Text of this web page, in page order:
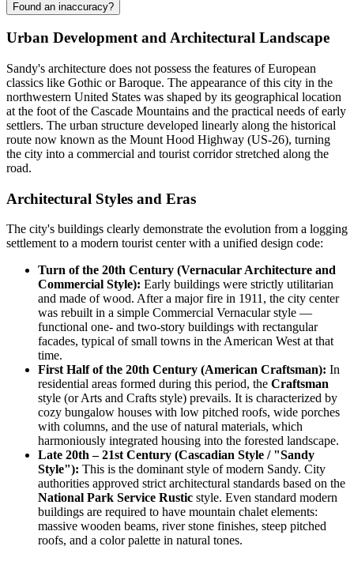
Found an inaccuracy?
Urban Development and Architectural Landscape
Sandy's architecture does not possess the features of European
classics like Gothic or Baroque. The appearance of this city in the
northwestern United States was shaped by its geographical location
at the foot of the Cascade Mountains and the practical needs of early
settlers. The urban structure developed linearly along the historical
route now known as the Mount Hood Highway (US-26), turning
the city into a commercial and tourist corridor stretched along the
road.
Architectural Styles and Eras
The city's buildings clearly demonstrate the evolution from a logging
settlement to a modern tourist center with a unified design code:
Turn of the 20th Century (Vernacular Architecture and
Commercial Style): Early buildings were strictly utilitarian
and made of wood. After a major fire in 1911, the city center
was rebuilt in a simple Commercial Vernacular style —
functional one- and two-story buildings with rectangular
facades, typical of small towns in the American West at that
time.
First Half of the 20th Century (American Craftsman): In
residential areas formed during this period, the Craftsman
style (or Arts and Crafts style) prevails. It is characterized by
cozy bungalow houses with low pitched roofs, wide porches
with columns, and the use of natural materials, which
harmoniously integrated housing into the forested landscape.
Late 20th – 21st Century (Cascadian Style / "Sandy
Style"): This is the dominant style of modern Sandy. City
authorities approved strict architectural standards based on the
National Park Service Rustic style. Even standard modern
buildings are required to have mountain chalet elements:
massive wooden beams, river stone finishes, steep pitched
roofs, and a color palette in natural tones.